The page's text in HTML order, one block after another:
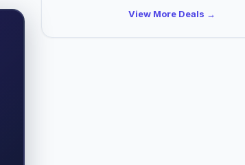
View More Deals →